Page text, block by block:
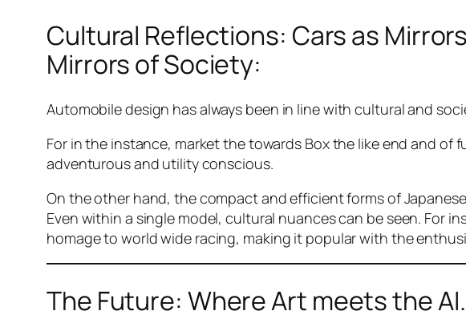
Cultural Reflections: Cars as
Mirrors of Society:
Automobile design has always been in line with cultural and
For in the instance, market the towards Box the like end and
adventurous and utility conscious.
On the other hand, the compact and efficient forms of
Even within a single model, cultural nuances can be seen. For
homage to world wide racing, making it popular with the
The Future: Where Art meets the AI.